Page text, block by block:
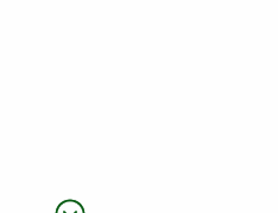
SEASON 2025